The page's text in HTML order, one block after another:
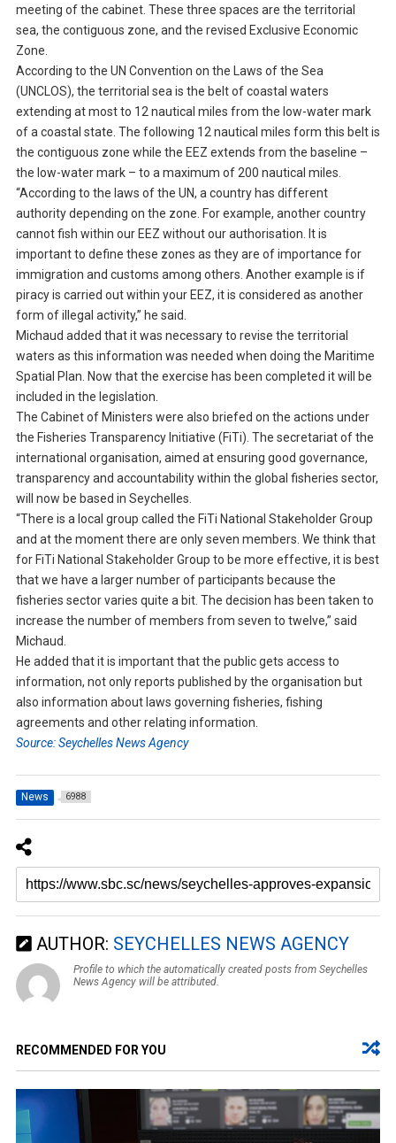
meeting of the cabinet. These three spaces are the territorial
sea, the contiguous zone, and the revised Exclusive Economic
Zone.
According to the UN Convention on the Laws of the Sea
(UNCLOS), the territorial sea is the belt of coastal waters
extending at most to 12 nautical miles from the low-water mark
of a coastal state. The following 12 nautical miles form this belt is
the contiguous zone while the EEZ extends from the baseline –
the low-water mark – to a maximum of 200 nautical miles.
“According to the laws of the UN, a country has different
authority depending on the zone. For example, another country
cannot fish within our EEZ without our authorisation. It is
important to define these zones as they are of importance for
immigration and customs among others. Another example is if
piracy is carried out within your EEZ, it is considered as another
form of illegal activity,” he said.
Michaud added that it was necessary to revise the territorial
waters as this information was needed when doing the Maritime
Spatial Plan. Now that the exercise has been completed it will be
included in the legislation.
The Cabinet of Ministers were also briefed on the actions under
the Fisheries Transparency Initiative (FiTi). The secretariat of the
international organisation, aimed at ensuring good governance,
transparency and accountability within the global fisheries sector,
will now be based in Seychelles.
“There is a local group called the FiTi National Stakeholder Group
and at the moment there are only seven members. We think that
for FiTi National Stakeholder Group to be more effective, it is best
that we have a larger number of participants because the
fisheries sector varies quite a bit. The decision has been taken to
increase the number of members from seven to twelve,” said
Michaud.
He added that it is important that the public gets access to
information, not only reports published by the organisation but
also information about laws governing fisheries, fishing
agreements and other relating information.
Source: Seychelles News Agency
News 6988
AUTHOR: SEYCHELLES NEWS AGENCY
Profile to which the automatically created posts from Seychelles
News Agency will be attributed.
RECOMMENDED FOR YOU